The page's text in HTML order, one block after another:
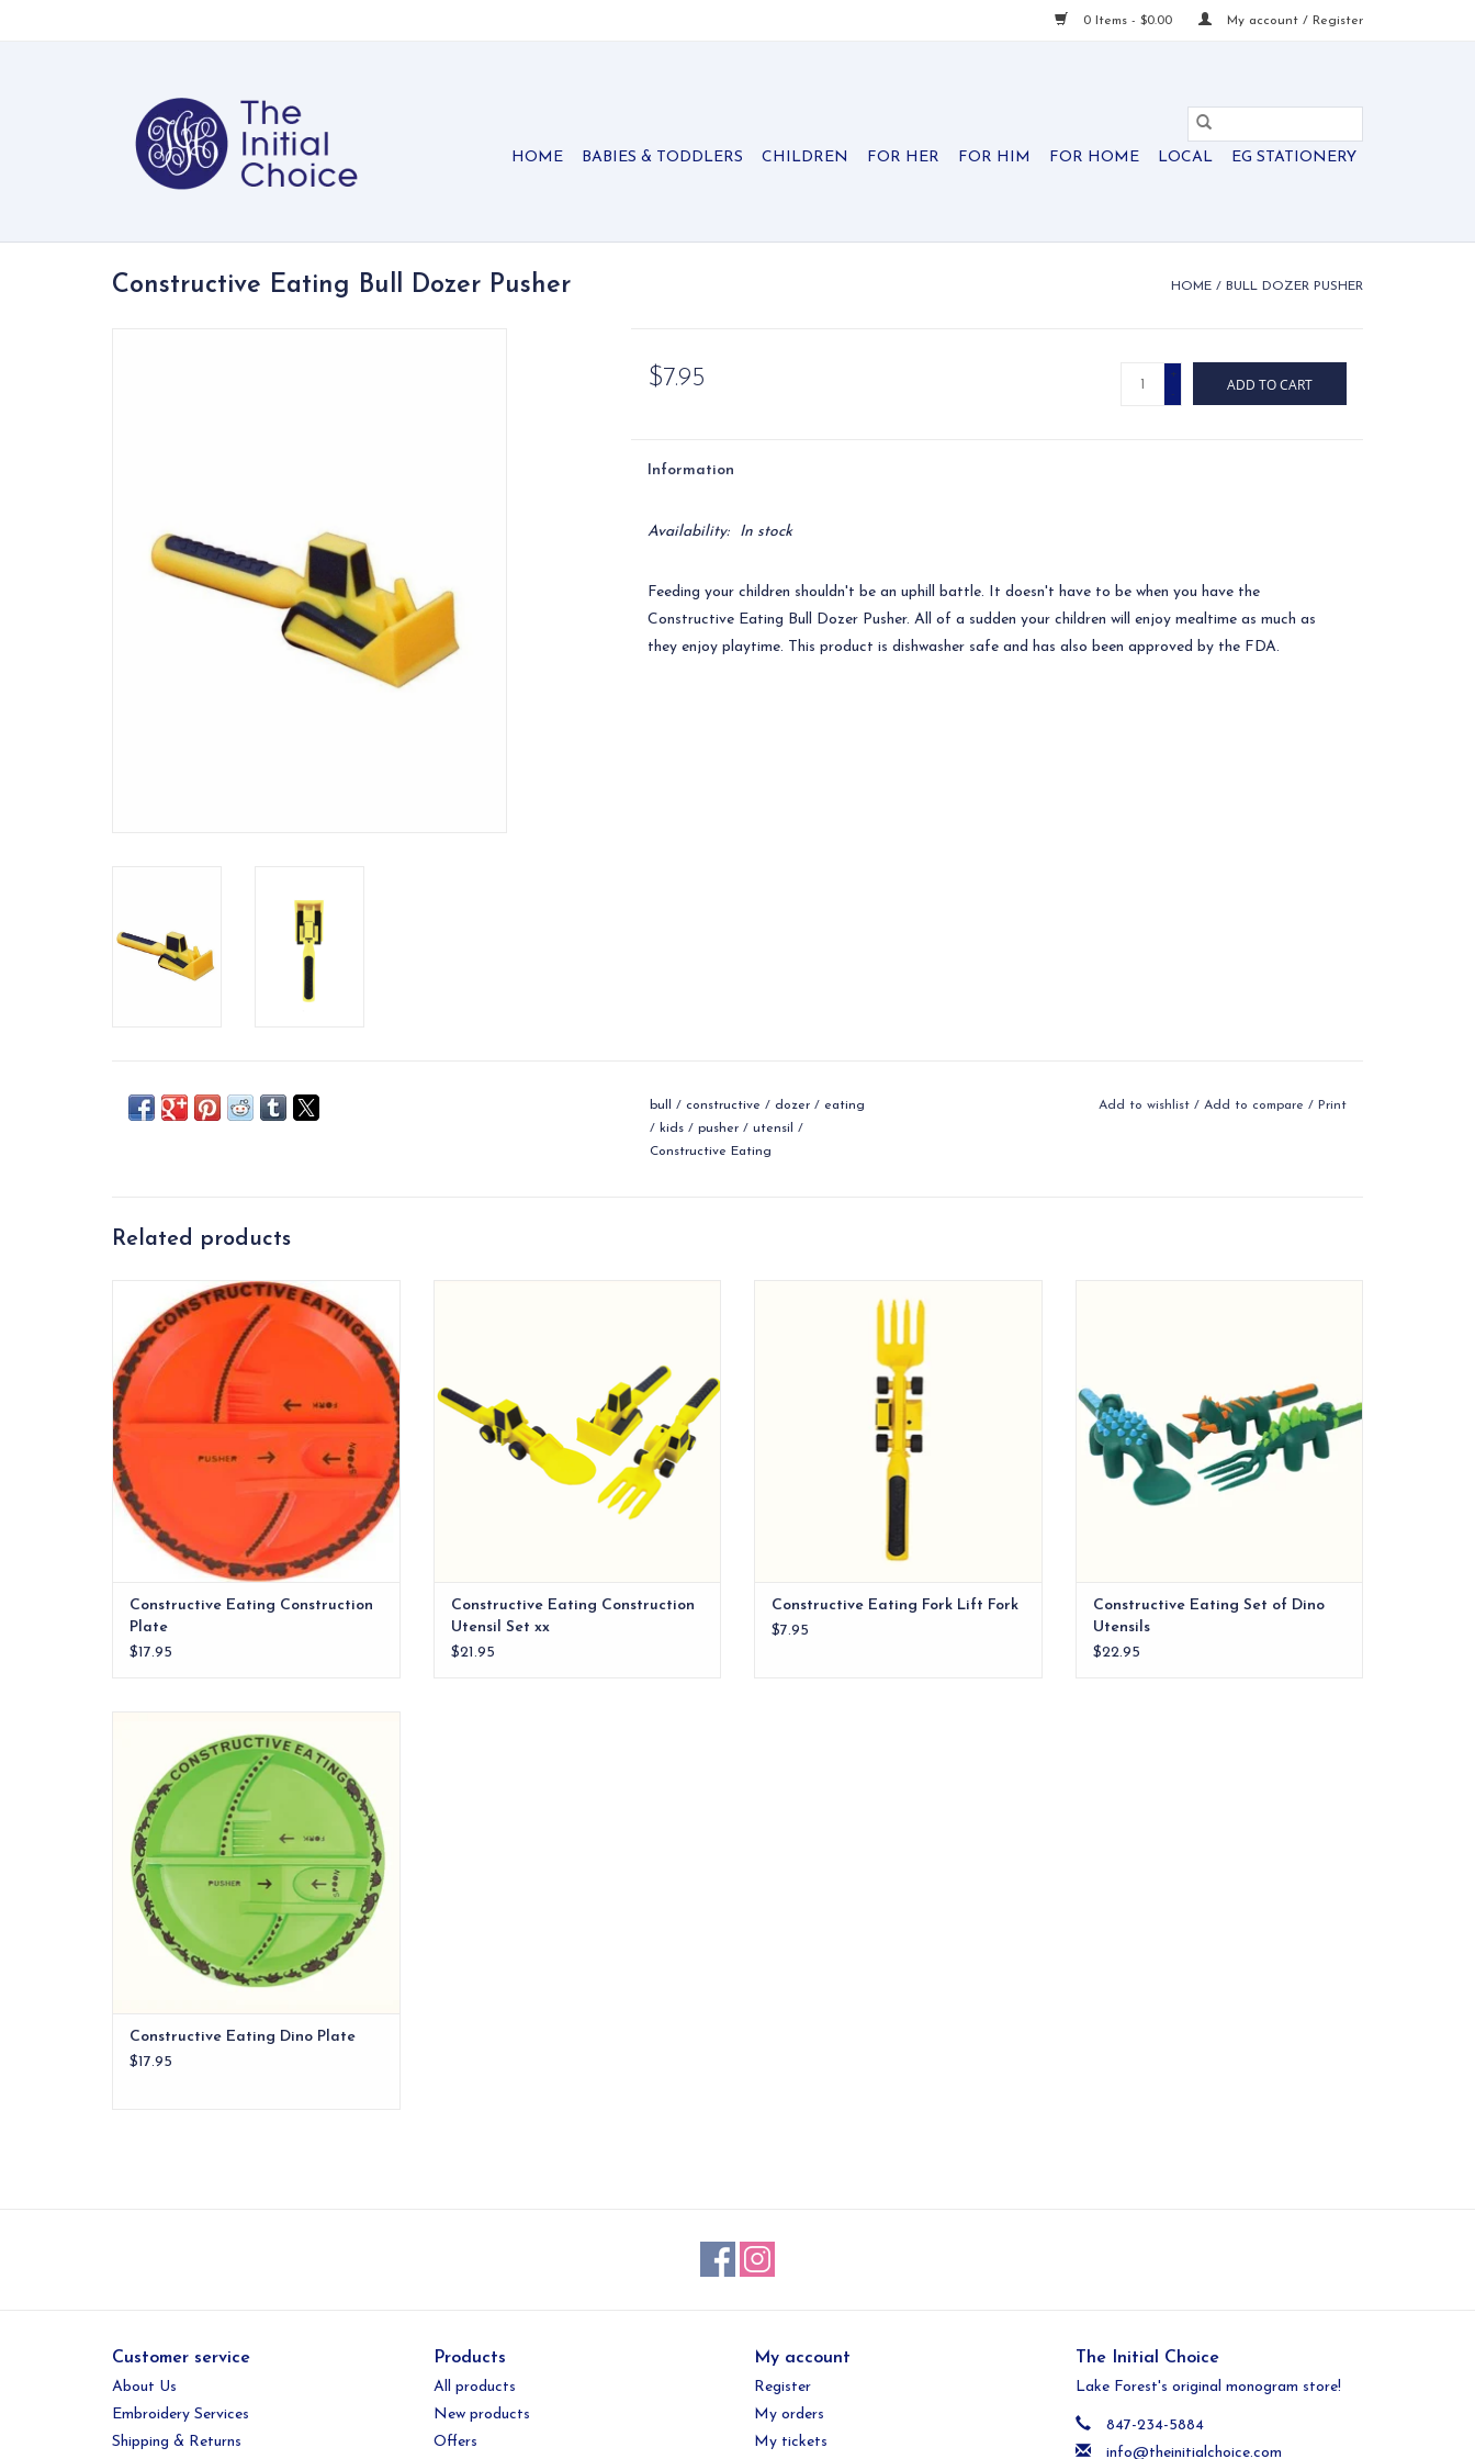
0 Items - $0.00 My account / Register
HOME BABIES & TODDLERS CHILDREN FOR HER FOR HIM FOR HOME LOCAL EG STATIONERY
Constructive Eating Bull Dozer Pusher HOME / BULL DOZER PUSHER
$7.95
+
-
ADD TO CART
Information
Availability: In stock
Feeding your children shouldn't be an uphill battle. It doesn't have to be when you have the
Constructive Eating Bull Dozer Pusher. All of a sudden your children will enjoy mealtime as much as
they enjoy playtime. This product is dishwasher safe and has also been approved by the FDA.
bull / constructive / dozer / eating
/ kids / pusher / utensil
/
Constructive Eating
Add to wishlist / Add to compare / Print
Related products
Construction themed plate.
ADD TO CART
Constructive Eating Construction
Plate
$17.95
Constructive Eating Construction
Utensil Set xx
$21.95
together to combine eating and play
ADD TO CART
Constructive Eating Fork Lift Fork
$7.95
Constructive Eating Set of Dino
Utensils
$22.95
meal planning
ADD TO CART
Constructive Eating Dino Plate
$17.95
Customer service
About Us
Embroidery Services
Shipping & Returns
Products
All products
New products
Offers
My account
Register
My orders
My tickets
The Initial Choice
Lake Forest's original monogram store!
847-234-5884
info@theinitialchoice.com